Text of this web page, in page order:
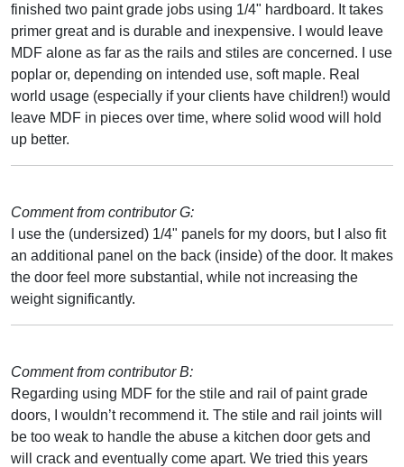
finished two paint grade jobs using 1/4" hardboard. It takes
primer great and is durable and inexpensive. I would leave
MDF alone as far as the rails and stiles are concerned. I use
poplar or, depending on intended use, soft maple. Real
world usage (especially if your clients have children!) would
leave MDF in pieces over time, where solid wood will hold
up better.
Comment from contributor G:
I use the (undersized) 1/4" panels for my doors, but I also fit
an additional panel on the back (inside) of the door. It makes
the door feel more substantial, while not increasing the
weight significantly.
Comment from contributor B:
Regarding using MDF for the stile and rail of paint grade
doors, I wouldn’t recommend it. The stile and rail joints will
be too weak to handle the abuse a kitchen door gets and
will crack and eventually come apart. We tried this years